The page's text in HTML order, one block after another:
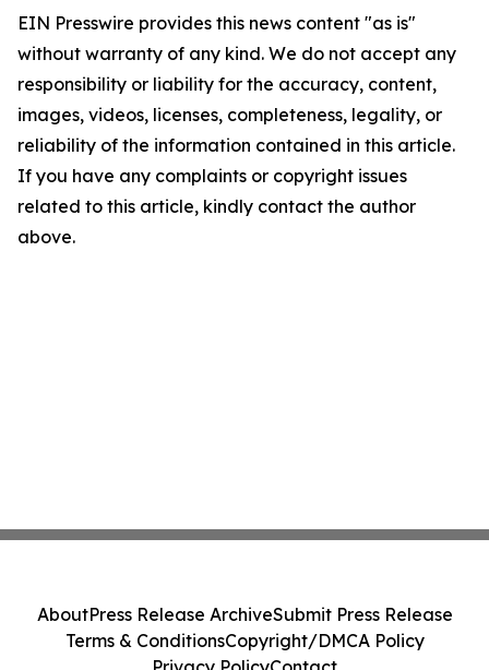
EIN Presswire provides this news content "as is"
without warranty of any kind. We do not accept any
responsibility or liability for the accuracy, content,
images, videos, licenses, completeness, legality, or
reliability of the information contained in this article.
If you have any complaints or copyright issues
related to this article, kindly contact the author
above.
AboutPress Release ArchiveSubmit Press Release
Terms & ConditionsCopyright/DMCA Policy